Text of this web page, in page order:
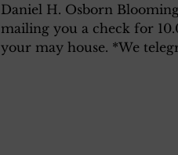
Daniel H. Osborn
mailing you a check for
your may house. *We